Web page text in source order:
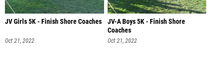
JV Girls 5K - Finish Shore Coaches
Oct 21, 2022
JV-A Boys 5K - Finish Shore
Coaches
Oct 21, 2022